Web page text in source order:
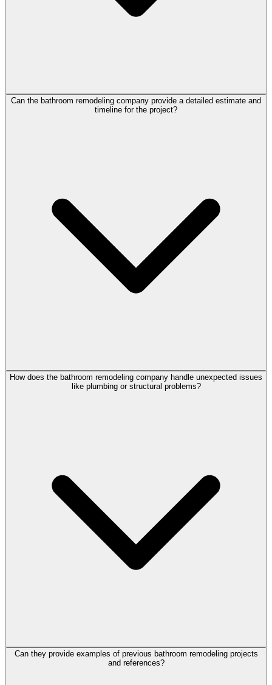
Can the bathroom remodeling company provide a detailed estimate and
timeline for the project?
How does the bathroom remodeling company handle unexpected issues
like plumbing or structural problems?
Can they provide examples of previous bathroom remodeling projects
and references?